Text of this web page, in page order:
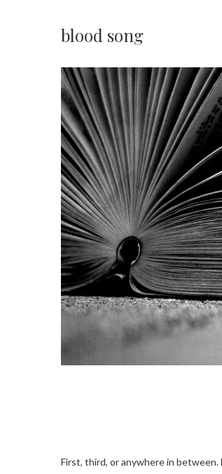
blood song
First, third, or anywhere in between. Every story has a perspective. Several of the novels I’ve recently read got me thinking about